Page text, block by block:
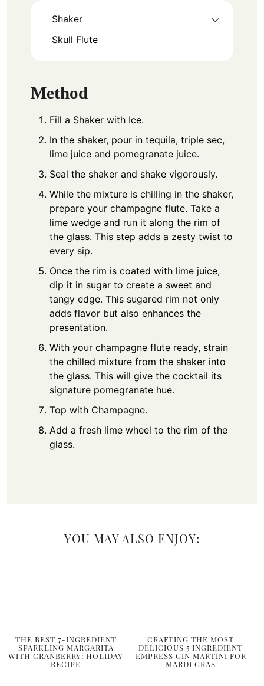
Shaker
Skull Flute
Method
Fill a Shaker with Ice.
In the shaker, pour in tequila, triple sec,
lime juice and pomegranate juice.
Seal the shaker and shake vigorously.
While the mixture is chilling in the shaker,
prepare your champagne flute. Take a
lime wedge and run it along the rim of
the glass. This step adds a zesty twist to
every sip.
Once the rim is coated with lime juice,
dip it in sugar to create a sweet and
tangy edge. This sugared rim not only
adds flavor but also enhances the
presentation.
With your champagne flute ready, strain
the chilled mixture from the shaker into
the glass. This will give the cocktail its
signature pomegranate hue.
Top with Champagne.
Add a fresh lime wheel to the rim of the
glass.
YOU MAY ALSO ENJOY:
THE BEST 7-INGREDIENT
SPARKLING MARGARITA
WITH CRANBERRY: HOLIDAY
RECIPE
CRAFTING THE MOST
DELICIOUS 5 INGREDIENT
EMPRESS GIN MARTINI FOR
MARDI GRAS